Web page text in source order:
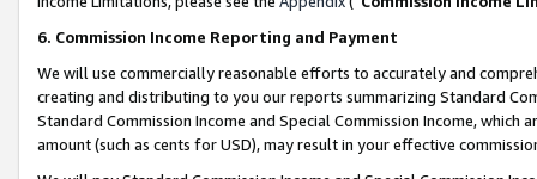
6. Commission Income Reporting and Payment
We will use commercially reasonable efforts to accurately and
creating and distributing to you our reports summarizing Standard
Standard Commission Income and Special Commission Income,
amount (such as cents for USD), may result in your effective